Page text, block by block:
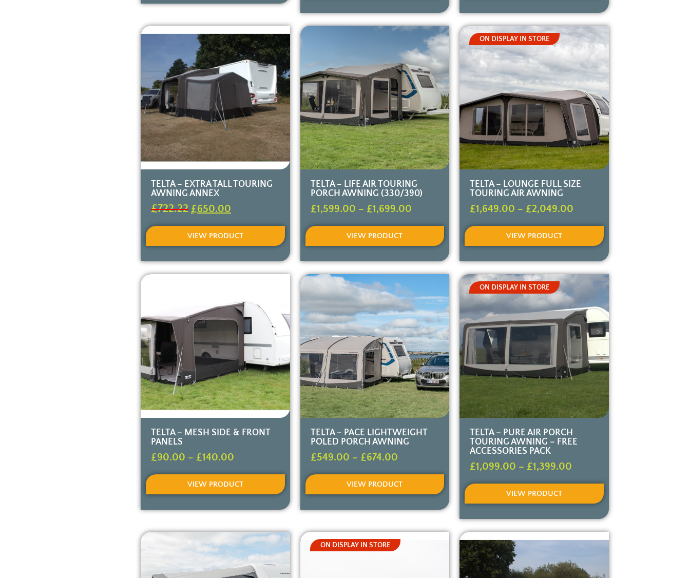
TELTA – EXTRA TALL TOURING
AWNING ANNEX
£722.22 £650.00
VIEW PRODUCT
TELTA – LIFE AIR TOURING
PORCH AWNING (330/390)
£1,599.00 – £1,699.00
VIEW PRODUCT
ON DISPLAY IN STORE
TELTA – LOUNGE FULL SIZE
TOURING AIR AWNING
£1,649.00 – £2,049.00
VIEW PRODUCT
TELTA – MESH SIDE & FRONT
PANELS
£90.00 – £140.00
VIEW PRODUCT
TELTA – PACE LIGHTWEIGHT
POLED PORCH AWNING
£549.00 – £674.00
VIEW PRODUCT
ON DISPLAY IN STORE
TELTA – PURE AIR PORCH
TOURING AWNING – FREE
ACCESSORIES PACK
£1,099.00 – £1,399.00
VIEW PRODUCT
ON DISPLAY IN STORE